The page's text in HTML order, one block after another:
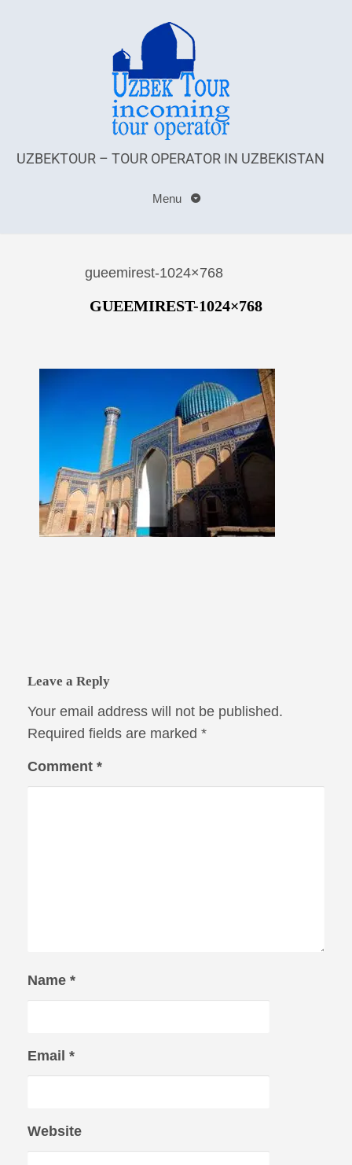
UZBEKTOUR – TOUR OPERATOR IN UZBEKISTAN
Menu
gueemirest-1024×768
GUEEMIREST-1024×768
Leave a Reply
Your email address will not be published.
Required fields are marked *
Comment *
Name *
Email *
Website